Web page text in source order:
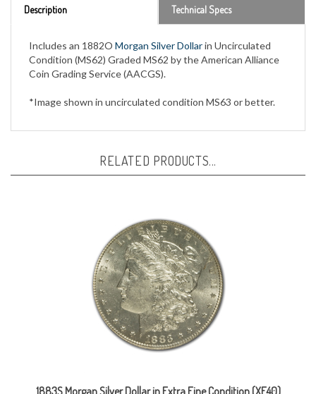
Morgan Silver Dollarin Uncirculated
Coin Grading Service (AACGS).
*Image shown in uncirculated condition MS63 or better.
Graded by AACGS